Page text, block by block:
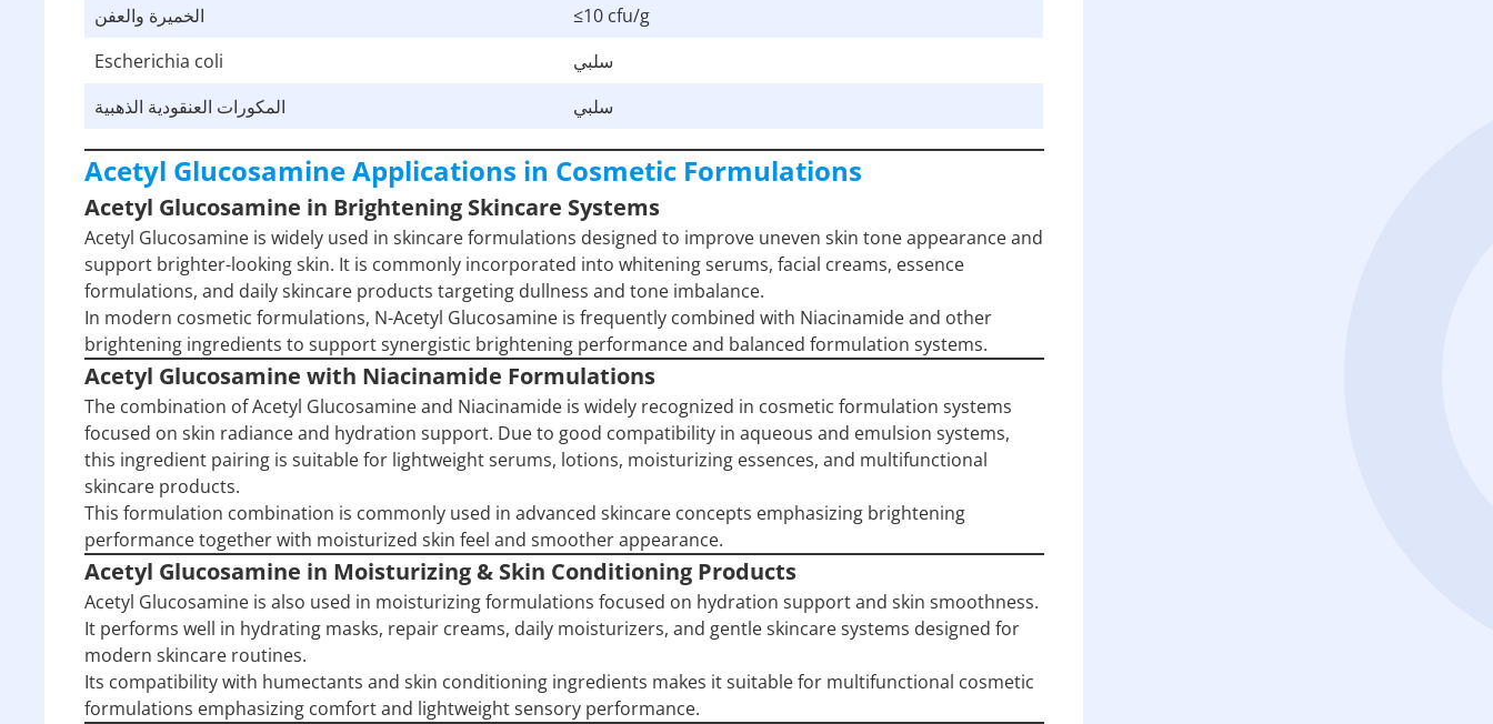
الخميرة والعفن
≤10 cfu/g
Escherichia coli
سلبي
المكورات العنقودية الذهبية
سلبي
Acetyl Glucosamine Applications in Cosmetic Formulations
Acetyl Glucosamine in Brightening Skincare Systems
Acetyl Glucosamine is widely used in skincare formulations designed to improve uneven skin tone appearance and
support brighter-looking skin. It is commonly incorporated into whitening serums, facial creams, essence
formulations, and daily skincare products targeting dullness and tone imbalance.
In modern cosmetic formulations, N-Acetyl Glucosamine is frequently combined with Niacinamide and other
brightening ingredients to support synergistic brightening performance and balanced formulation systems.
Acetyl Glucosamine with Niacinamide Formulations
The combination of Acetyl Glucosamine and Niacinamide is widely recognized in cosmetic formulation systems
focused on skin radiance and hydration support. Due to good compatibility in aqueous and emulsion systems,
this ingredient pairing is suitable for lightweight serums, lotions, moisturizing essences, and multifunctional
skincare products.
This formulation combination is commonly used in advanced skincare concepts emphasizing brightening
performance together with moisturized skin feel and smoother appearance.
Acetyl Glucosamine in Moisturizing & Skin Conditioning Products
Acetyl Glucosamine is also used in moisturizing formulations focused on hydration support and skin smoothness.
It performs well in hydrating masks, repair creams, daily moisturizers, and gentle skincare systems designed for
modern skincare routines.
Its compatibility with humectants and skin conditioning ingredients makes it suitable for multifunctional cosmetic
formulations emphasizing comfort and lightweight sensory performance.